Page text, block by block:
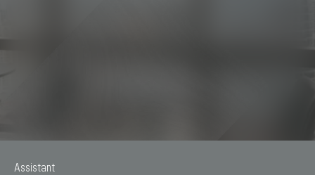
Assistant